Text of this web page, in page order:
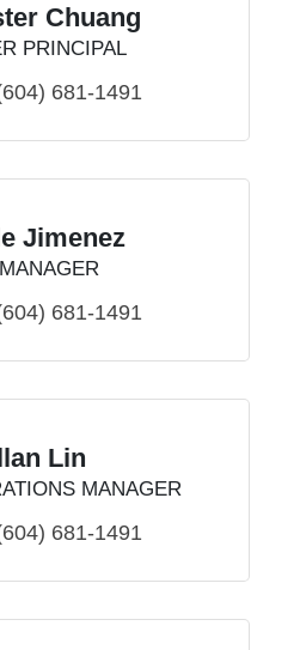
Chuang
PRINCIPAL
681-1491
Jimenez
681-1491
Lin
MANAGER
681-1491